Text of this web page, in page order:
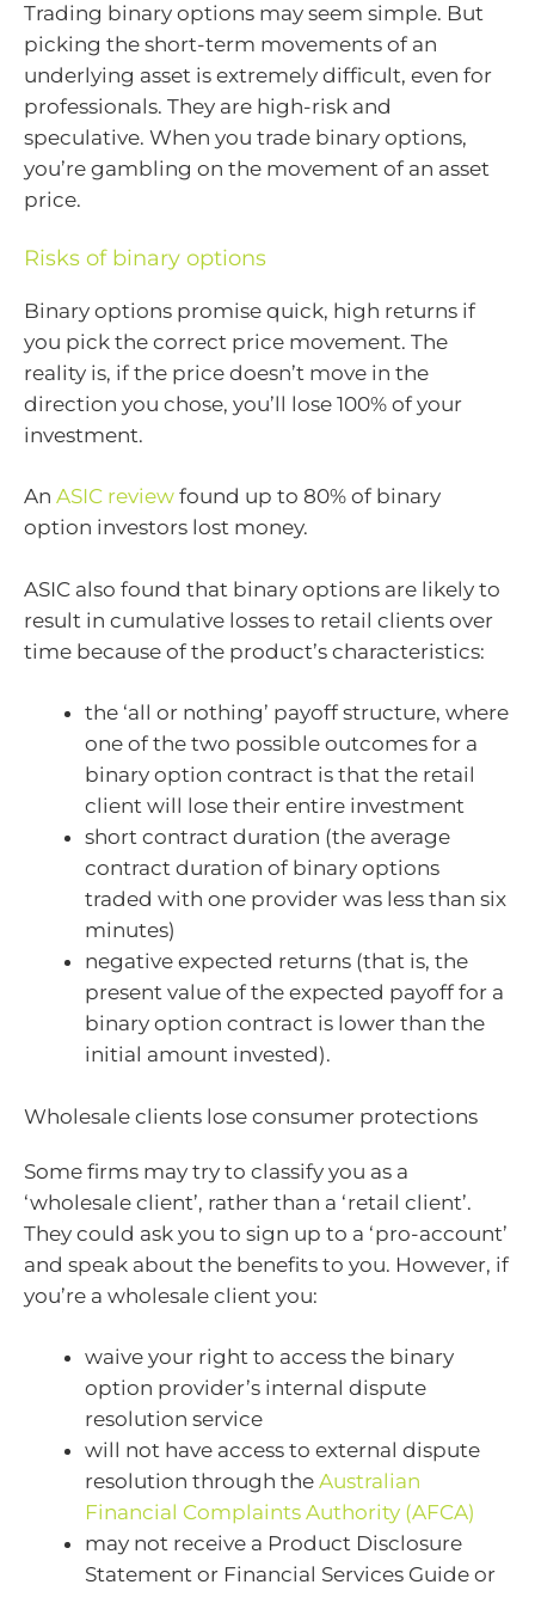
Trading binary options may seem simple. But
picking the short-term movements of an
underlying asset is extremely difficult, even for
professionals. They are high-risk and
speculative. When you trade binary options,
you’re gambling on the movement of an asset
price.
Risks of binary options
Binary options promise quick, high returns if
you pick the correct price movement. The
reality is, if the price doesn’t move in the
direction you chose, you’ll lose 100% of your
investment.
An ASIC review found up to 80% of binary
option investors lost money.
ASIC also found that binary options are likely to
result in cumulative losses to retail clients over
time because of the product’s characteristics:
the ‘all or nothing’ payoff structure, where
one of the two possible outcomes for a
binary option contract is that the retail
client will lose their entire investment
short contract duration (the average
contract duration of binary options
traded with one provider was less than six
minutes)
negative expected returns (that is, the
present value of the expected payoff for a
binary option contract is lower than the
initial amount invested).
Wholesale clients lose consumer protections
Some firms may try to classify you as a
‘wholesale client’, rather than a ‘retail client’.
They could ask you to sign up to a ‘pro-account’
and speak about the benefits to you. However, if
you’re a wholesale client you:
waive your right to access the binary
option provider’s internal dispute
resolution service
will not have access to external dispute
resolution through the Australian
Financial Complaints Authority (AFCA)
may not receive a Product Disclosure
Statement or Financial Services Guide or